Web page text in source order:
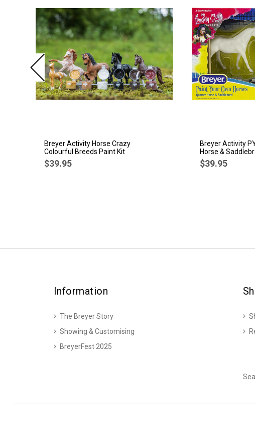
Breyer Activity Horse Crazy
Colourful Breeds Paint Kit
$39.95
Breyer Activity
Horse &
$39.95
Information
The Breyer Story
Showing & Customising
BreyerFest 2025